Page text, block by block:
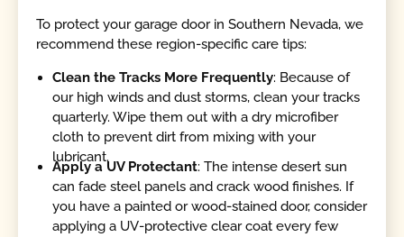
To protect your garage door in Southern Nevada, we
recommend these region-specific care tips:
Clean the Tracks More Frequently: Because of
our high winds and dust storms, clean your tracks
quarterly. Wipe them out with a dry microfiber
cloth to prevent dirt from mixing with your
lubricant.
Apply a UV Protectant: The intense desert sun
can fade steel panels and crack wood finishes. If
you have a painted or wood-stained door, consider
applying a UV-protective clear coat every few